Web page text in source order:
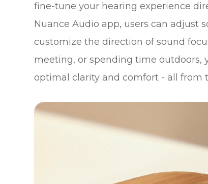
fine-tune your hearing experience
Nuance Audio app, users can adjust
customize the direction of sound
meeting, or spending time outdoors,
optimal clarity and comfort - all from